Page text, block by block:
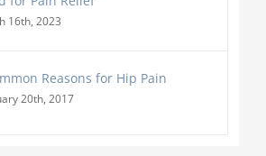
16th, 2023
Reasons for Hip Pain
20th, 2017